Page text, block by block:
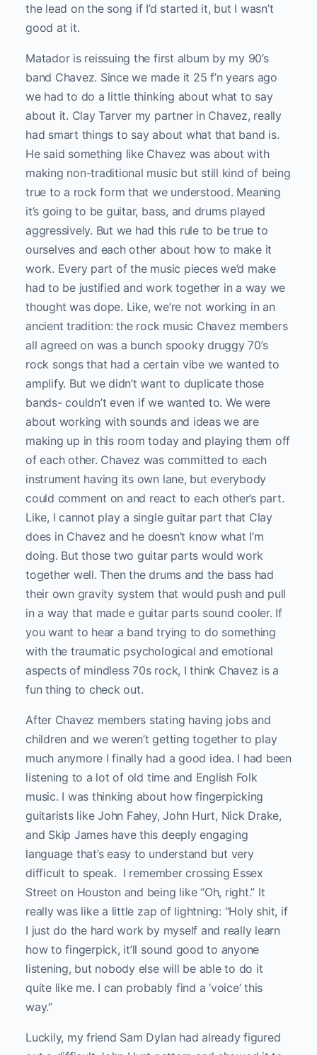
the lead on the song if I’d started it, but I wasn’t
good at it.
Matador is reissuing the first album by my 90’s
band Chavez. Since we made it 25 f’n years ago
we had to do a little thinking about what to say
about it. Clay Tarver my partner in Chavez, really
had smart things to say about what that band is.
He said something like Chavez was about with
making non-traditional music but still kind of being
true to a rock form that we understood. Meaning
it’s going to be guitar, bass, and drums played
aggressively. But we had this rule to be true to
ourselves and each other about how to make it
work. Every part of the music pieces we’d make
had to be justified and work together in a way we
thought was dope. Like, we’re not working in an
ancient tradition: the rock music Chavez members
all agreed on was a bunch spooky druggy 70’s
rock songs that had a certain vibe we wanted to
amplify. But we didn’t want to duplicate those
bands- couldn’t even if we wanted to. We were
about working with sounds and ideas we are
making up in this room today and playing them off
of each other. Chavez was committed to each
instrument having its own lane, but everybody
could comment on and react to each other’s part.
Like, I cannot play a single guitar part that Clay
does in Chavez and he doesn’t know what I’m
doing. But those two guitar parts would work
together well. Then the drums and the bass had
their own gravity system that would push and pull
in a way that made e guitar parts sound cooler. If
you want to hear a band trying to do something
with the traumatic psychological and emotional
aspects of mindless 70s rock, I think Chavez is a
fun thing to check out.
After Chavez members stating having jobs and
children and we weren’t getting together to play
much anymore I finally had a good idea. I had been
listening to a lot of old time and English Folk
music. I was thinking about how fingerpicking
guitarists like John Fahey, John Hurt, Nick Drake,
and Skip James have this deeply engaging
language that’s easy to understand but very
difficult to speak. I remember crossing Essex
Street on Houston and being like “Oh, right.” It
really was like a little zap of lightning: “Holy shit, if
I just do the hard work by myself and really learn
how to fingerpick, it’ll sound good to anyone
listening, but nobody else will be able to do it
quite like me. I can probably find a ‘voice‘ this
way.”
Luckily, my friend Sam Dylan had already figured